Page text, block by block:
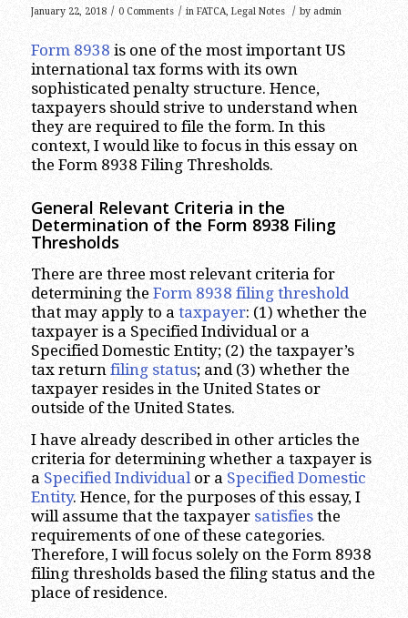
January 22, 2018 / 0 Comments / in FATCA, Legal Notes / by admin
Form 8938 is one of the most important US
international tax forms with its own
sophisticated penalty structure. Hence,
taxpayers should strive to understand when
they are required to file the form. In this
context, I would like to focus in this essay on
the Form 8938 Filing Thresholds.
General Relevant Criteria in the
Determination of the Form 8938 Filing
Thresholds
There are three most relevant criteria for
determining the Form 8938 filing threshold
that may apply to a taxpayer: (1) whether the
taxpayer is a Specified Individual or a
Specified Domestic Entity; (2) the taxpayer’s
tax return filing status; and (3) whether the
taxpayer resides in the United States or
outside of the United States.
I have already described in other articles the
criteria for determining whether a taxpayer is
a Specified Individualor a Specified Domestic
Entity. Hence, for the purposes of this essay, I
will assume that the taxpayer satisfiesthe
requirements of one of these categories.
Therefore, I will focus solely on the Form 8938
filing thresholds based the filing status and the
place of residence.